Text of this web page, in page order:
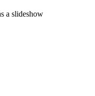
a slideshow